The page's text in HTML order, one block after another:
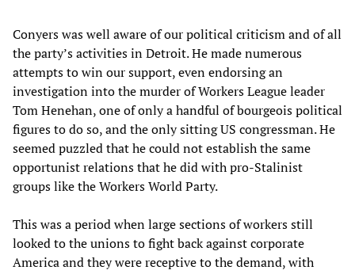
Conyers was well aware of our political criticism and of all
the party’s activities in Detroit. He made numerous
attempts to win our support, even endorsing an
investigation into the murder of Workers League leader
Tom Henehan, one of only a handful of bourgeois political
figures to do so, and the only sitting US congressman. He
seemed puzzled that he could not establish the same
opportunist relations that he did with pro-Stalinist
groups like the Workers World Party.
This was a period when large sections of workers still
looked to the unions to fight back against corporate
America and they were receptive to the demand, with